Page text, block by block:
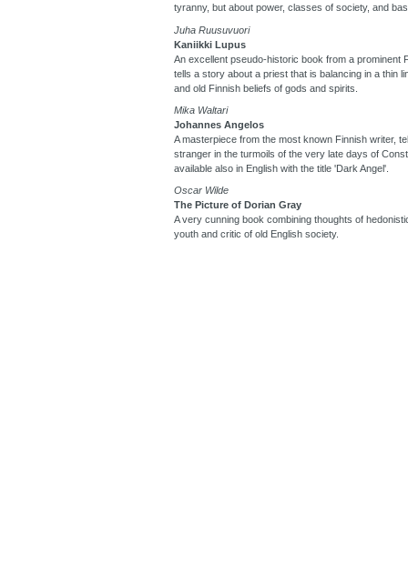
tyranny, but about power, classes of society, and
Juha Ruusuvuori
Kaniikki Lupus
An excellent pseudo-historic book from a prominent
tells a story about a priest that is balancing in a thin
and old Finnish beliefs of gods and spirits.
Mika Waltari
Johannes Angelos
A masterpiece from the most known Finnish writer,
stranger in the turmoils of the very late days of
available also in English with the title 'Dark Angel'.
Oscar Wilde
The Picture of Dorian Gray
A very cunning book combining thoughts of
youth and critic of old English society.